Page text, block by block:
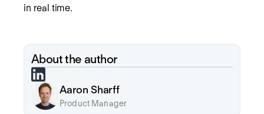
in real time.
About the author
Aaron Sharff
Product Manager